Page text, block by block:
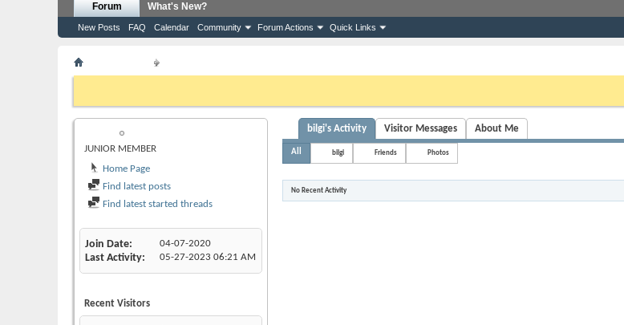
Forum
New Posts FAQ Calendar Community Forum Actions Quick Links
What's New?
JUNIOR MEMBER
Home Page
Find latest posts
Find latest started threads
Join Date 04-07-2020
Last Activity 05-27-2023 06:21 AM
Recent Visitors
bilgi's Activity Visitor Messages About Me
All bilgi Friends Photos
No Recent Activity